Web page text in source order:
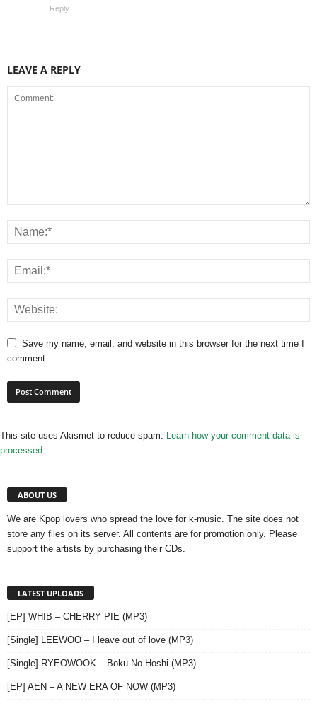
Reply
LEAVE A REPLY
Save my name, email, and website in this browser for the next time I
comment.
This site uses Akismet to reduce spam. Learn how your comment data is
processed.
ABOUT US
We are Kpop lovers who spread the love for k-music. The site does not
store any files on its server. All contents are for promotion only. Please
support the artists by purchasing their CDs.
LATEST UPLOADS
[EP] WHIB – CHERRY PIE (MP3)
[Single] LEEWOO – I leave out of love (MP3)
[Single] RYEOWOOK – Boku No Hoshi (MP3)
[EP] AEN – A NEW ERA OF NOW (MP3)